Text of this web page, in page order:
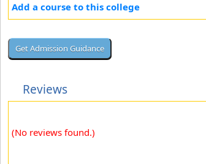
Add a course to this college
Reviews
(No reviews found.)